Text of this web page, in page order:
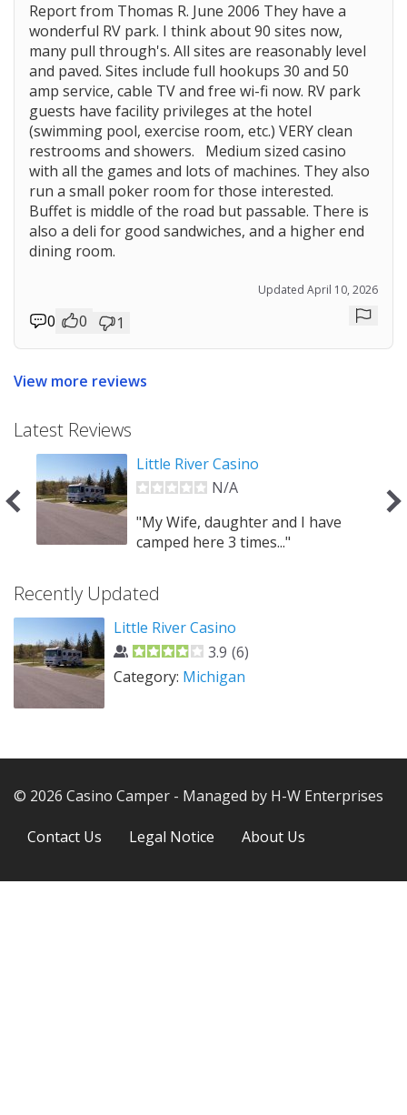
Report from Thomas R. June 2006 They have a
wonderful RV park. I think about 90 sites now,
many pull through's. All sites are reasonably level
and paved. Sites include full hookups 30 and 50
amp service, cable TV and free wi-fi now. RV park
guests have facility privileges at the hotel
(swimming pool, exercise room, etc.) VERY clean
restrooms and showers. Medium sized casino
with all the games and lots of machines. They also
run a small poker room for those interested.
Buffet is middle of the road but passable. There is
also a deli for good sandwiches, and a higher end
dining room.
Updated April 10, 2026
0 0 1
View more reviews
Latest Reviews
Little River Casino
N/A
"My Wife, daughter and I have
camped here 3 times..."
Prev
Recently Updated
Little River Casino
3.9 (6)
Category: Michigan
© 2026 Casino Camper - Managed by H-W Enterprises
Contact Us Legal Notice About Us